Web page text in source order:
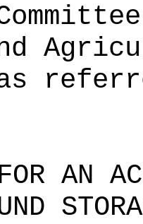
AN